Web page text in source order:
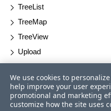
TreeList
TreeMap
TreeView
Upload
Waterfall Charts
Window
We use cookies to
help improve your user
promotional and marketing
customize how the site uses